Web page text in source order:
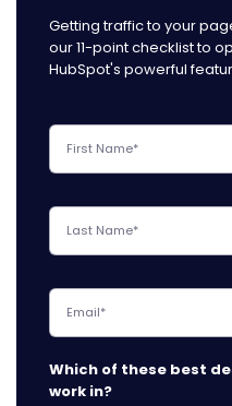
Getting traffic to your
our 11-point checklist to
HubSpot's powerful
Which of these best
work in?